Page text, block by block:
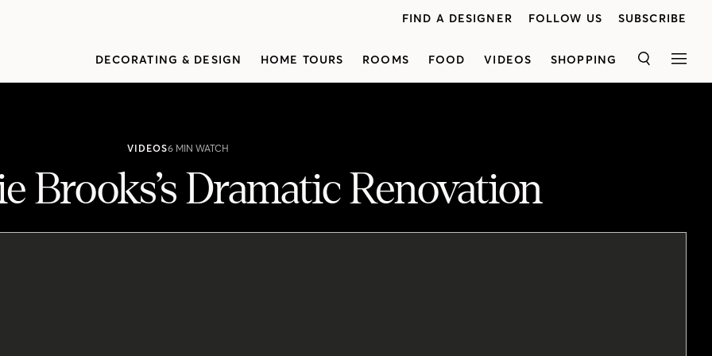
FIND A DESIGNER FOLLOW US SUBSCRIBE
DECORATING & DESIGN HOME TOURS ROOMS FOOD VIDEOS SHOPPING SEARCH
VIDEOS6 MIN WATCH
Brooks’s Dramatic Renovation